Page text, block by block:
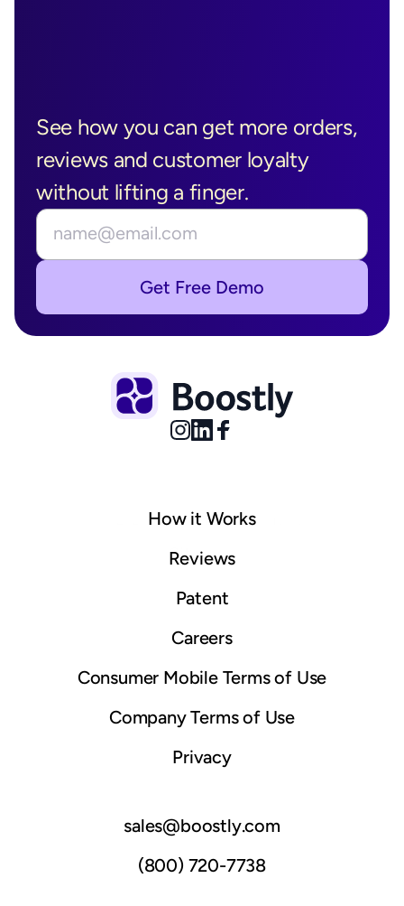
Action?
See how you can get more orders,
reviews and customer loyalty
without lifting a finger.
Get Free Demo
© 2025 Boostly. All rights reserved.
Sitemap
How it Works
Reviews
Patent
Careers
Consumer Mobile Terms of Use
Company Terms of Use
Privacy
Contact
sales@boostly.com
(800) 720-7738